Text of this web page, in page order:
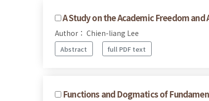
A Study on the Academic Freedom
Author： Chien-liang Lee
Abstract full PDF text
Functions and Dogmatics of